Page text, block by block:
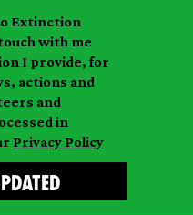
Extinction
with me
I provide, for
actions and
and
in
Privacy Policy